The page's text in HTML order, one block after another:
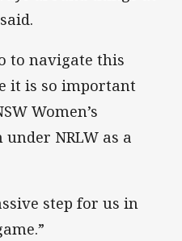
to navigate this
it is so important
Women’s
NRLW as a
step for us in